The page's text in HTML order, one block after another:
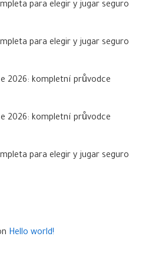
para elegir y jugar seguro
para elegir y jugar seguro
2026: kompletní průvodce
2026: kompletní průvodce
para elegir y jugar seguro
Hello world!